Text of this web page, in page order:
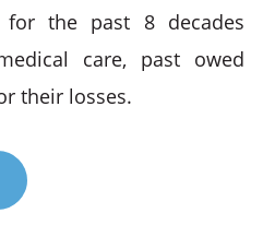
for the past 8 decades
care, past owed
their losses.